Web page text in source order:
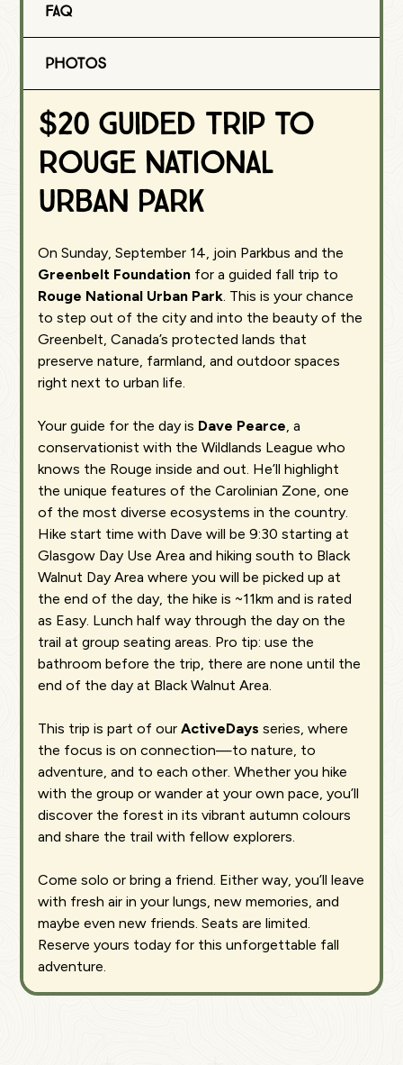
FAQ
Photos
$20 Guided Trip to
Rouge National
Urban Park
On Sunday, September 14, join Parkbus and the
Greenbelt Foundation for a guided fall trip to
Rouge National Urban Park. This is your chance
to step out of the city and into the beauty of the
Greenbelt, Canada’s protected lands that
preserve nature, farmland, and outdoor spaces
right next to urban life.
Your guide for the day is Dave Pearce, a
conservationist with the Wildlands League who
knows the Rouge inside and out. He’ll highlight
the unique features of the Carolinian Zone, one
of the most diverse ecosystems in the country.
Hike start time with Dave will be 9:30 starting at
Glasgow Day Use Area and hiking south to Black
Walnut Day Area where you will be picked up at
the end of the day, the hike is ~11km and is rated
as Easy. Lunch half way through the day on the
trail at group seating areas. Pro tip: use the
bathroom before the trip, there are none until the
end of the day at Black Walnut Area.
This trip is part of ourActiveDays series, where
the focus is on connection—to nature, to
adventure, and to each other. Whether you hike
with the group or wander at your own pace, you’ll
discover the forest in its vibrant autumn colours
and share the trail with fellow explorers.
Come solo or bring a friend. Either way, you’ll leave
with fresh air in your lungs, new memories, and
maybe even new friends. Seats are limited.
Reserve yours today for this unforgettable fall
adventure.